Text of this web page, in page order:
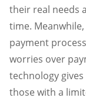
their real needs
time.
payment
worries over
technology
those with a